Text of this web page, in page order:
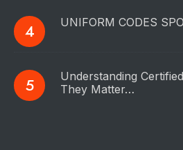
UNIFORM CODES
Understanding
They Matter…